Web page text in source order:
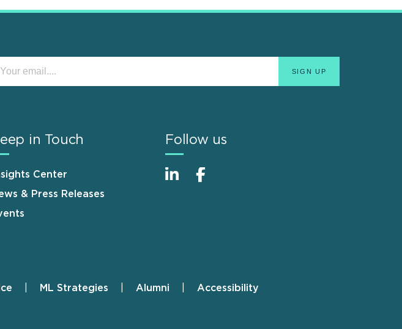
in Touch
Center
& Press Releases
Follow us
ML Strategies Alumni Accessibility